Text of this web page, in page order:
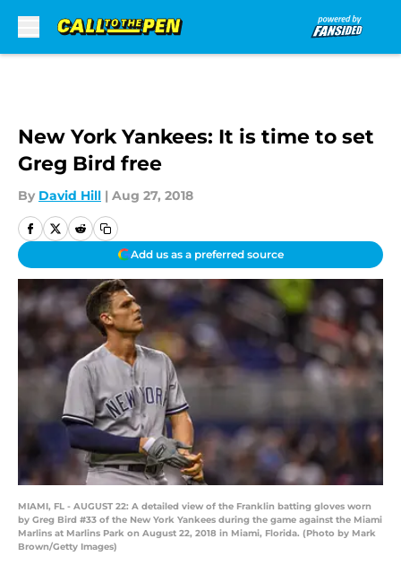
New York Yankees: It is time to set
Greg Bird free
By David Hill | Aug 27, 2018
Add us as a preferred source
MIAMI, FL - AUGUST 22: A detailed view of the Franklin batting gloves worn
by Greg Bird #33 of the New York Yankees during the game against the Miami
Marlins at Marlins Park on August 22, 2018 in Miami, Florida. (Photo by Mark
Brown/Getty Images)